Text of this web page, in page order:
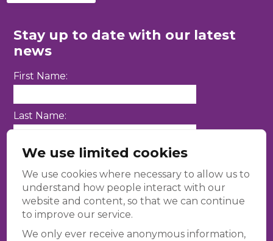
We use limited cookies
We use cookies where necessary to allow us to
understand how people interact with our
website and content, so that we can continue
to improve our service.
We only ever receive anonymous information,
Stay up to date with our latest
news
First Name:
Last Name:
Email Address: